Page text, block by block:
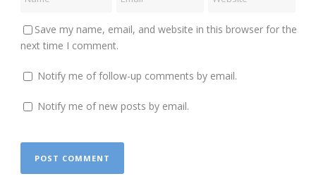
Save my name, email, and website in this browser for the
next time I comment.
Notify me of follow-up comments by email.
Notify me of new posts by email.